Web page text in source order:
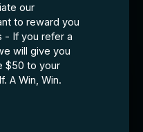
our
to reward you
- If you refer a
will give you
$50 to your
A Win, Win.